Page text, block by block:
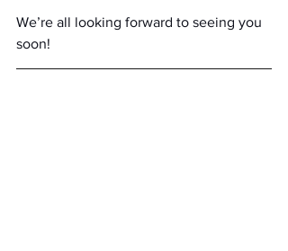
We’re all looking forward to seeing you
soon!